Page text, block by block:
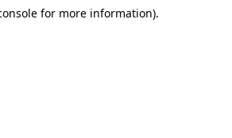
for more information).